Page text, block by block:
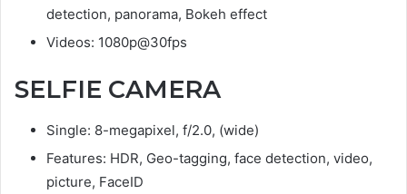
detection, panorama, Bokeh effect
Videos: 1080p@30fps
SELFIE CAMERA
Single: 8-megapixel, f/2.0, (wide)
Features: HDR, Geo-tagging, face detection, video,
picture, FaceID